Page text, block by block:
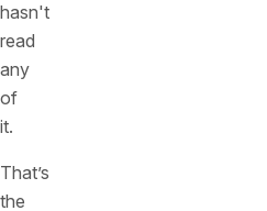
hasn't
read
any
of
it.
That’s
the